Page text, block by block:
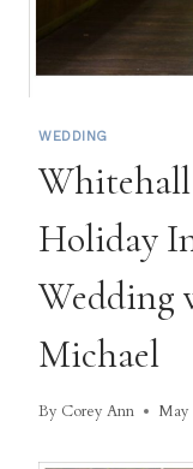
WEDDING
Holiday
Wedding
Michael
By Corey Ann May